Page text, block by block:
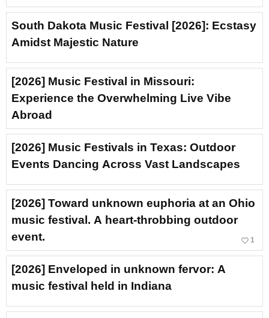
South Dakota Music Festival [2026]: Ecstasy
Amidst Majestic Nature
[2026] Music Festival in Missouri:
Experience the Overwhelming Live Vibe
Abroad
[2026] Music Festivals in Texas: Outdoor
Events Dancing Across Vast Landscapes
[2026] Toward unknown euphoria at an Ohio
music festival. A heart-throbbing outdoor
event.
favorite_border 1
[2026] Enveloped in unknown fervor: A
music festival held in Indiana